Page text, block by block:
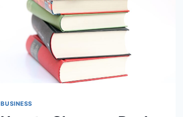
BUSINESS